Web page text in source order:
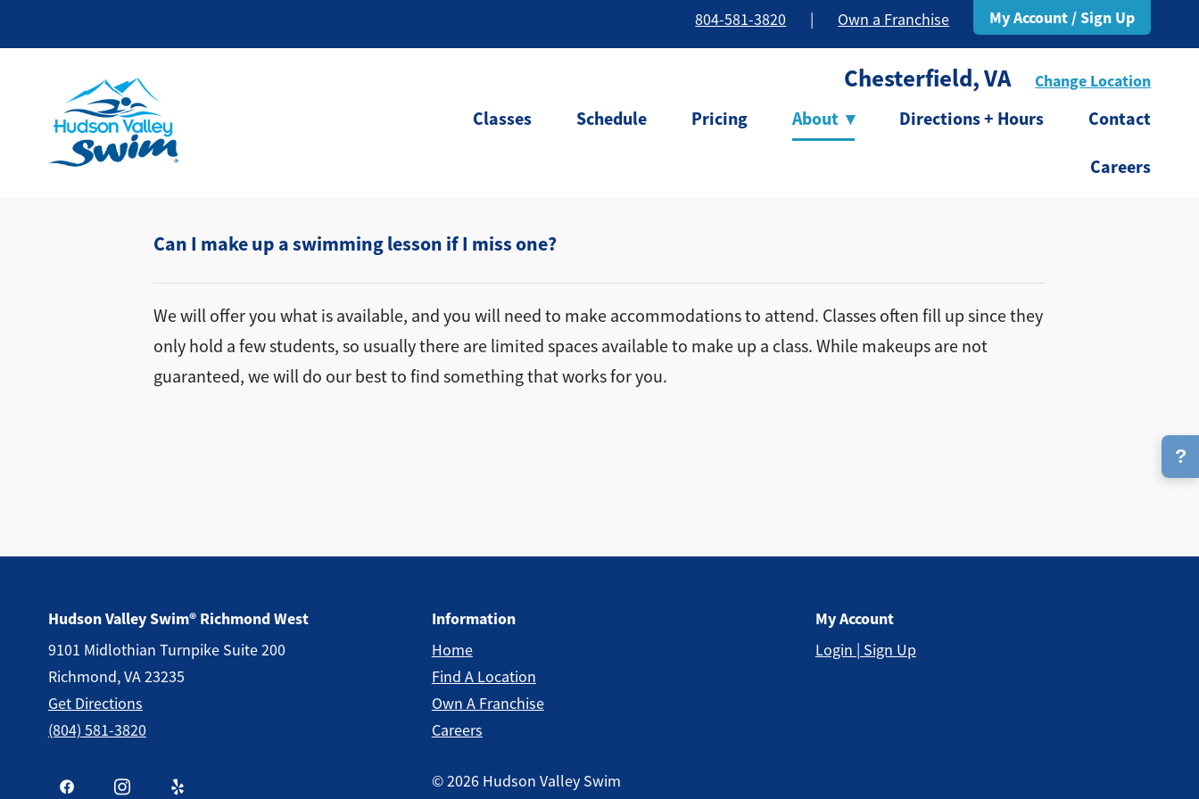
804-581-3820 Own a Franchise My Account / Sign Up
Chesterfield, VA Change Location
Classes Schedule Pricing About ▾ Directions + Hours Contact
Careers
Can I make up a swimming lesson if I miss one?
We will offer you what is available, and you will need to make accommodations to attend. Classes often fill up since they
only hold a few students, so usually there are limited spaces available to make up a class. While makeups are not
guaranteed, we will do our best to find something that works for you.
Hudson Valley Swim® Richmond West
9101 Midlothian Turnpike Suite 200
Richmond, VA 23235
Get Directions
(804) 581-3820
Information
Home
Find A Location
Own A Franchise
Careers
My Account
Login | Sign Up
©2026 Hudson Valley Swim
?